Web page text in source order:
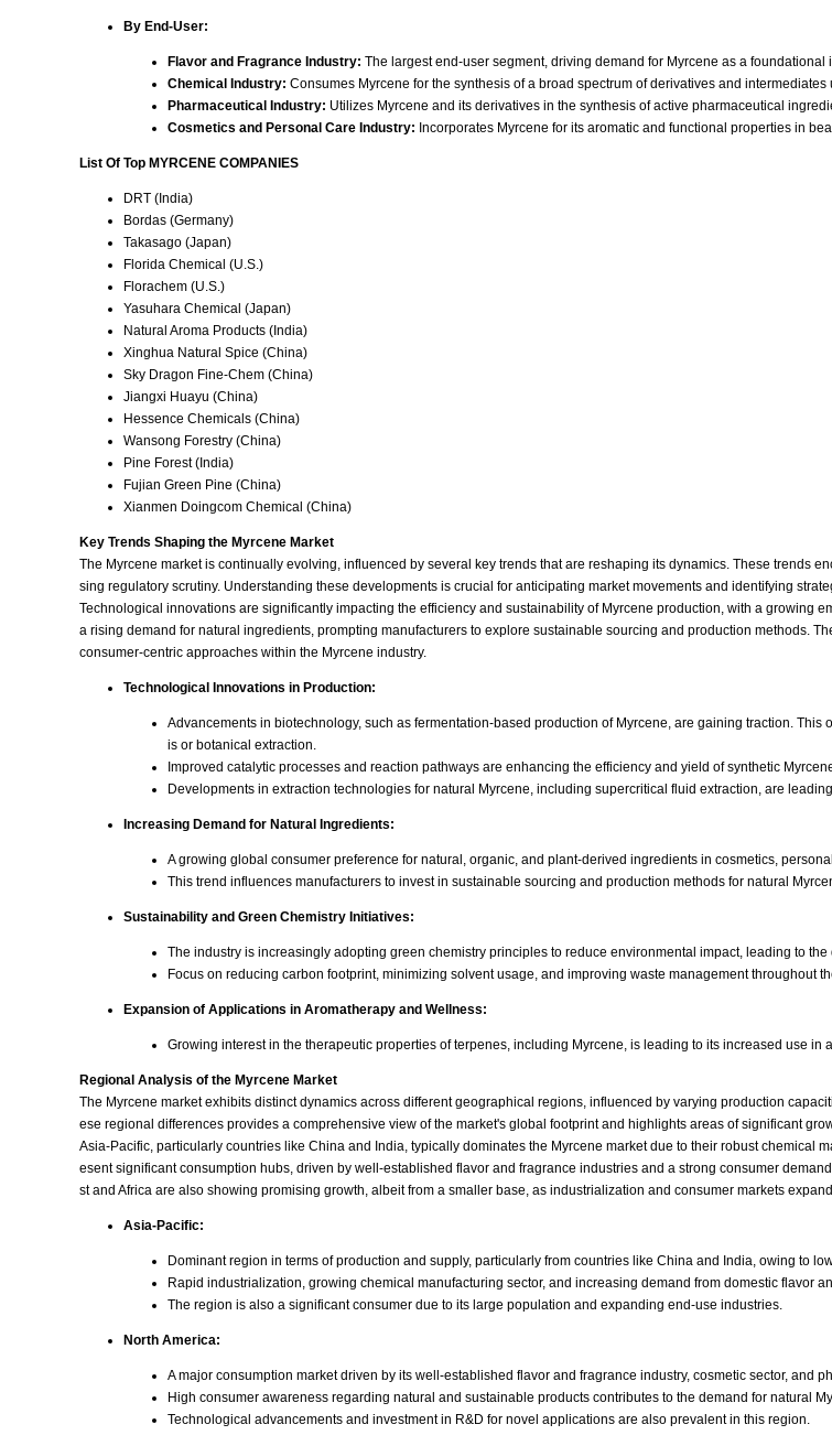
By End-User:
Flavor and Fragrance Industry: The largest end-user segment, driving demand for Myrcene as a
Chemical Industry: Consumes Myrcene for the synthesis of a broad spectrum of derivatives and
Pharmaceutical Industry: Utilizes Myrcene and its derivatives in the synthesis of active pharmaceutical
Cosmetics and Personal Care Industry: Incorporates Myrcene for its aromatic and functional properties in
List Of Top MYRCENE COMPANIES
DRT (India)
Bordas (Germany)
Takasago (Japan)
Florida Chemical (U.S.)
Florachem (U.S.)
Yasuhara Chemical (Japan)
Natural Aroma Products (India)
Xinghua Natural Spice (China)
Sky Dragon Fine-Chem (China)
Jiangxi Huayu (China)
Hessence Chemicals (China)
Wansong Forestry (China)
Pine Forest (India)
Fujian Green Pine (China)
Xianmen Doingcom Chemical (China)
Key Trends Shaping the Myrcene Market
The Myrcene market is continually evolving, influenced by several key trends that are reshaping its dynamics. These trends
sing regulatory scrutiny. Understanding these developments is crucial for anticipating market movements and identifying
Technological innovations are significantly impacting the efficiency and sustainability of Myrcene production, with a growing
a rising demand for natural ingredients, prompting manufacturers to explore sustainable sourcing and production methods.
consumer-centric approaches within the Myrcene industry.
Technological Innovations in Production:
Advancements in biotechnology, such as fermentation-based production of Myrcene, are gaining traction.
is or botanical extraction.
Improved catalytic processes and reaction pathways are enhancing the efficiency and yield of synthetic
Developments in extraction technologies for natural Myrcene, including supercritical fluid extraction, are
Increasing Demand for Natural Ingredients:
A growing global consumer preference for natural, organic, and plant-derived ingredients in cosmetics,
This trend influences manufacturers to invest in sustainable sourcing and production methods for natural
Sustainability and Green Chemistry Initiatives:
The industry is increasingly adopting green chemistry principles to reduce environmental impact, leading to
Focus on reducing carbon footprint, minimizing solvent usage, and improving waste management throughout
Expansion of Applications in Aromatherapy and Wellness:
Growing interest in the therapeutic properties of terpenes, including Myrcene, is leading to its increased use
Regional Analysis of the Myrcene Market
The Myrcene market exhibits distinct dynamics across different geographical regions, influenced by varying production
ese regional differences provides a comprehensive view of the market's global footprint and highlights areas of significant
Asia-Pacific, particularly countries like China and India, typically dominates the Myrcene market due to their robust
esent significant consumption hubs, driven by well-established flavor and fragrance industries and a strong consumer
st and Africa are also showing promising growth, albeit from a smaller base, as industrialization and consumer markets
Asia-Pacific:
Dominant region in terms of production and supply, particularly from countries like China and India, owing to
Rapid industrialization, growing chemical manufacturing sector, and increasing demand from domestic flavor
The region is also a significant consumer due to its large population and expanding end-use industries.
North America:
A major consumption market driven by its well-established flavor and fragrance industry, cosmetic sector, and
High consumer awareness regarding natural and sustainable products contributes to the demand for natural
Technological advancements and investment in R&D for novel applications are also prevalent in this region.